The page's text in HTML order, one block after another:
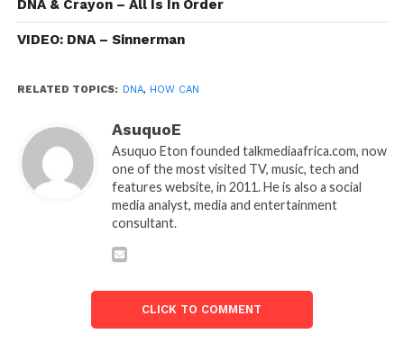
DNA & Crayon – All Is In Order
VIDEO: DNA – Sinnerman
RELATED TOPICS: DNA, HOW CAN
AsuquoE
Asuquo Eton founded talkmediaafrica.com, now
one of the most visited TV, music, tech and
features website, in 2011. He is also a social
media analyst, media and entertainment
consultant.
CLICK TO COMMENT